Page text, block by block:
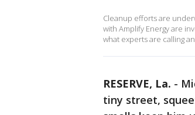
Cleanup efforts are
with Amplify Energy are
what experts are calling
RESERVE, La. -
tiny street,